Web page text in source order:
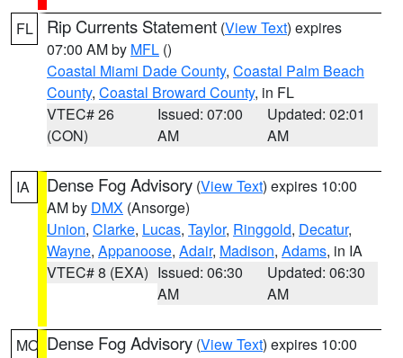
FL Rip Currents Statement (View Text) expires
07:00 AM by MFL ()
Coastal Miami Dade County, Coastal Palm Beach
County, Coastal Broward County, in FL
VTEC# 26
(CON)
Issued: 07:00
AM
Updated: 02:01
AM
IA Dense Fog Advisory (View Text) expires 10:00
AM by DMX (Ansorge)
Union, Clarke, Lucas, Taylor, Ringgold, Decatur,
Wayne, Appanoose, Adair, Madison, Adams, in IA
VTEC# 8 (EXA) Issued: 06:30
AM
Updated: 06:30
AM
MO Dense Fog Advisory (View Text) expires 10:00